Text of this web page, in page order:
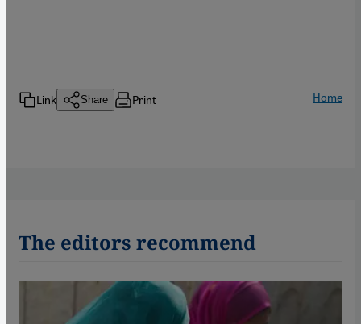
Link Share Print Home
The editors recommend